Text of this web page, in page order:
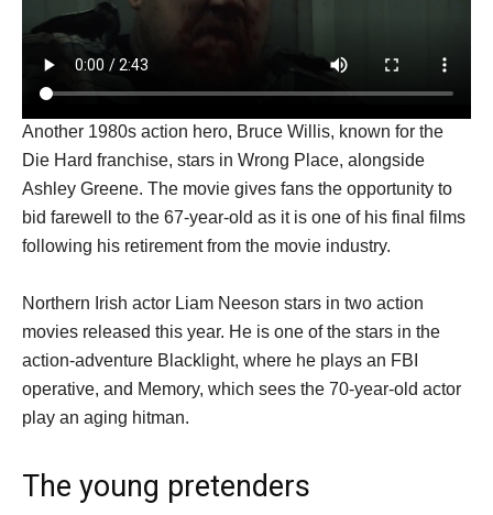
Another 1980s action hero, Bruce Willis, known for the
Die Hard franchise, stars in Wrong Place, alongside
Ashley Greene. The movie gives fans the opportunity to
bid farewell to the 67-year-old as it is one of his final films
following his retirement from the movie industry.
Northern Irish actor Liam Neeson stars in two action
movies released this year. He is one of the stars in the
action-adventure Blacklight, where he plays an FBI
operative, and Memory, which sees the 70-year-old actor
play an aging hitman.
The young pretenders